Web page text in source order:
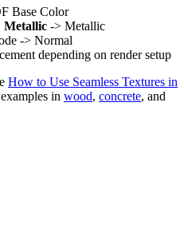
Base Color
Metallic -> Metallic
-> Normal
depending on render setup
How to Use Seamless Textures in
in wood, concrete, and